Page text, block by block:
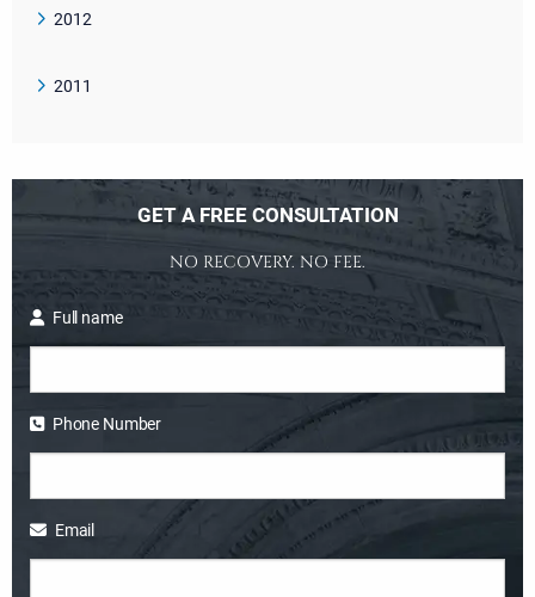
2012
2011
GET A FREE CONSULTATION
NO RECOVERY. NO FEE.
Full name
Phone Number
Email